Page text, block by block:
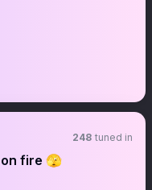
248 tuned in
on fire 🫣